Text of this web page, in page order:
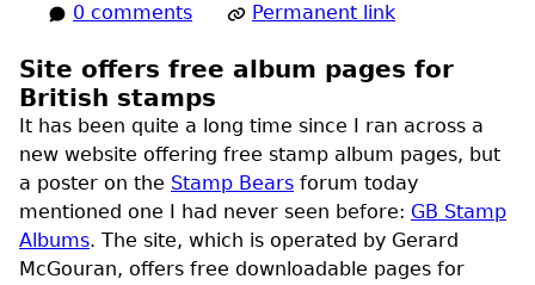
0 comments Permanent link
Site offers free album pages for
British stamps
It has been quite a long time since I ran across a
new website offering free stamp album pages, but
a poster on the Stamp Bears forum today
mentioned one I had never seen before: GB Stamp
Albums. The site, which is operated by Gerard
McGouran, offers free downloadable pages for